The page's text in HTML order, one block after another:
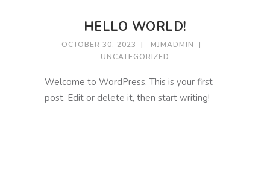
HELLO WORLD!
OCTOBER 30, 2023
MJMADMIN
UNCATEGORIZED
Welcome to WordPress. This is your first
post. Edit or delete it, then start writing!